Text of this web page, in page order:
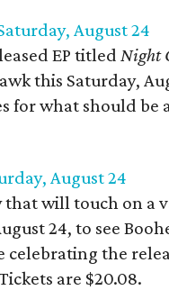
August 24
EP titled Night
this Saturday,
for what should
August 24
that will touch on a
24, to see
the
are $20.08.